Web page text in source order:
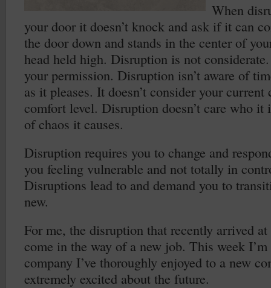
When
your door it doesn’t knock and ask if it can
the door down and stands in the center of
head held high. Disruption is not
your permission. Disruption isn’t aware of
as it pleases. It doesn’t consider your current
comfort level. Disruption doesn’t care who
of chaos it causes.
Disruption requires you to change and
you feeling vulnerable and not totally in
Disruptions lead to and demand you to
new.
For me, the disruption that recently arrived
come in the way of a new job. This week
company I’ve thoroughly enjoyed to a new
extremely excited about the future.